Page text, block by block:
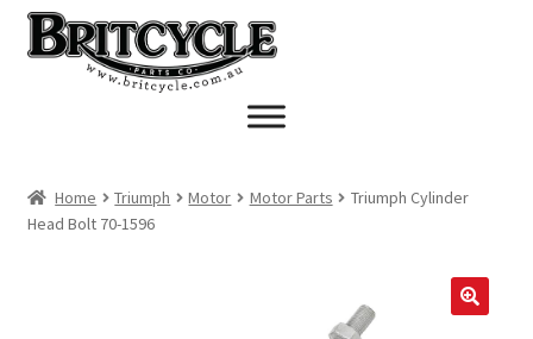
Skip
to
navigation
Skip
to
Home Triumph Motor Motor Parts
Triumph Cylinder
Head Bolt 70-1596